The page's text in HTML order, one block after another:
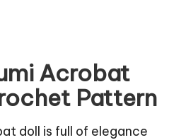
Acrobat
Pattern
doll is full of elegance